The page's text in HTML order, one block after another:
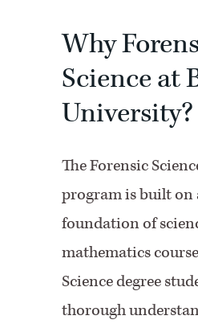
Why
Science at
University?
The Forensic
program is built on
foundation of
mathematics
Science degree
thorough